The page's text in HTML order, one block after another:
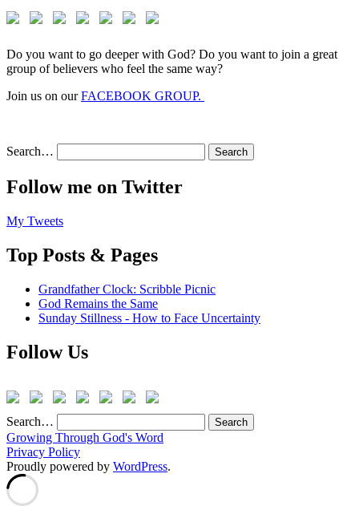
Do you want to go deeper with God? Do you want to join a great
group of believers who feel the same way?
Join us on ourFACEBOOK GROUP.
Search…
Follow me on Twitter
My Tweets
Top Posts & Pages
Grandfather Clock: Scribble Picnic
God Remains the Same
Sunday Stillness - How to Face Uncertainty
Follow Us
Search…
Growing Through God's Word
Privacy Policy
Proudly powered by WordPress.